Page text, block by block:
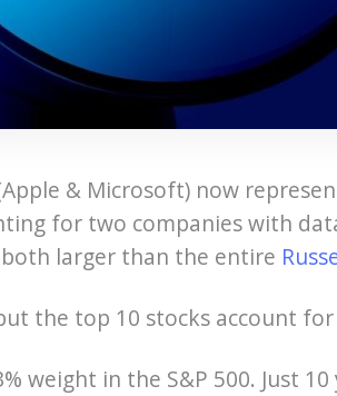
& Microsoft) now
for two companies with
larger than the entire
the top 10 stocks account
weight in the S&P 500. Just